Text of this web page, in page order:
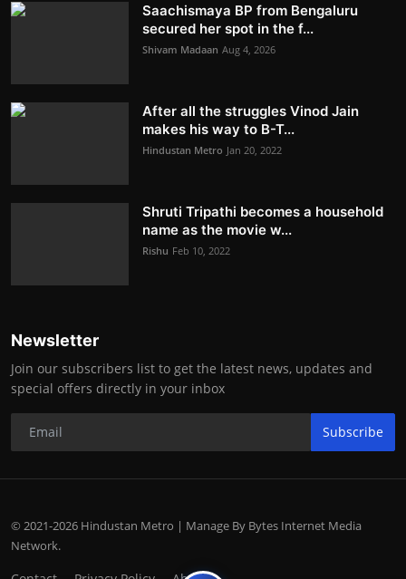
Saachismaya BP from Bengaluru
secured her spot in the f...
Shivam Madaan Aug 4, 2026
After all the struggles Vinod Jain
makes his way to B-T...
Hindustan Metro Jan 20, 2022
Shruti Tripathi becomes a household
name as the movie w...
Rishu Feb 10, 2022
Newsletter
Join our subscribers list to get the latest news, updates and
special offers directly in your inbox
Subscribe
© 2021-2026 Hindustan Metro | Manage By Bytes Internet Media
Network.